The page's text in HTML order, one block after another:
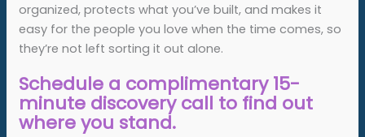
organized, protects what you’ve built, and makes it
easy for the people you love when the time comes, so
they’re not left sorting it out alone.
Schedule a complimentary 15-
minute discovery call to find out
where you stand.